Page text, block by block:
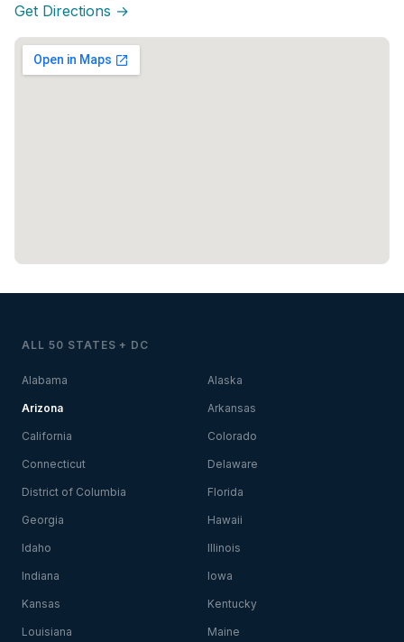
Get Directions →
ALL 50 STATES + DC
Alabama Alaska
Arizona Arkansas
California Colorado
Connecticut Delaware
District of Columbia Florida
Georgia Hawaii
Idaho Illinois
Indiana Iowa
Kansas Kentucky
Louisiana Maine